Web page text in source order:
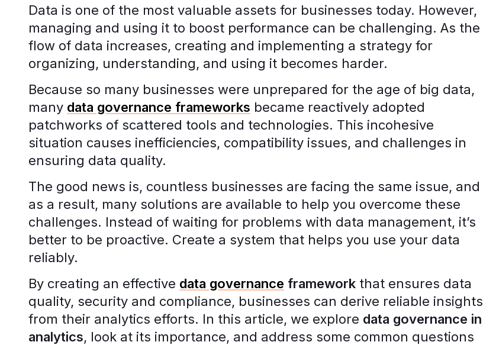
Data is one of the most valuable assets for businesses today. However,
managing and using it to boost performance can be challenging. As the
flow of data increases, creating and implementing a strategy for
organizing, understanding, and using it becomes harder.
Because so many businesses were unprepared for the age of big data,
many data governance frameworks became reactively adopted
patchworks of scattered tools and technologies. This incohesive
situation causes inefficiencies, compatibility issues, and challenges in
ensuring data quality.
The good news is, countless businesses are facing the same issue, and
as a result, many solutions are available to help you overcome these
challenges. Instead of waiting for problems with data management, it’s
better to be proactive. Create a system that helps you use your data
reliably.
By creating an effective data governance framework that ensures data
quality, security and compliance, businesses can derive reliable insights
from their analytics efforts. In this article, we explore data governance in
analytics, look at its importance, and address some common questions